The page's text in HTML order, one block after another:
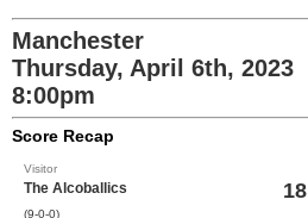
Manchester
Thursday, April 6th, 2023
8:00pm
Score Recap
Visitor
The Alcoballics
(9-0-0)
18